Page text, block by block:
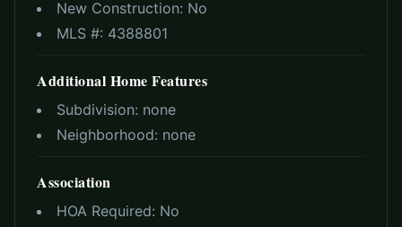
New Construction: No
MLS #: 4388801
Additional Home Features
Subdivision: none
Neighborhood: none
Association
HOA Required: No